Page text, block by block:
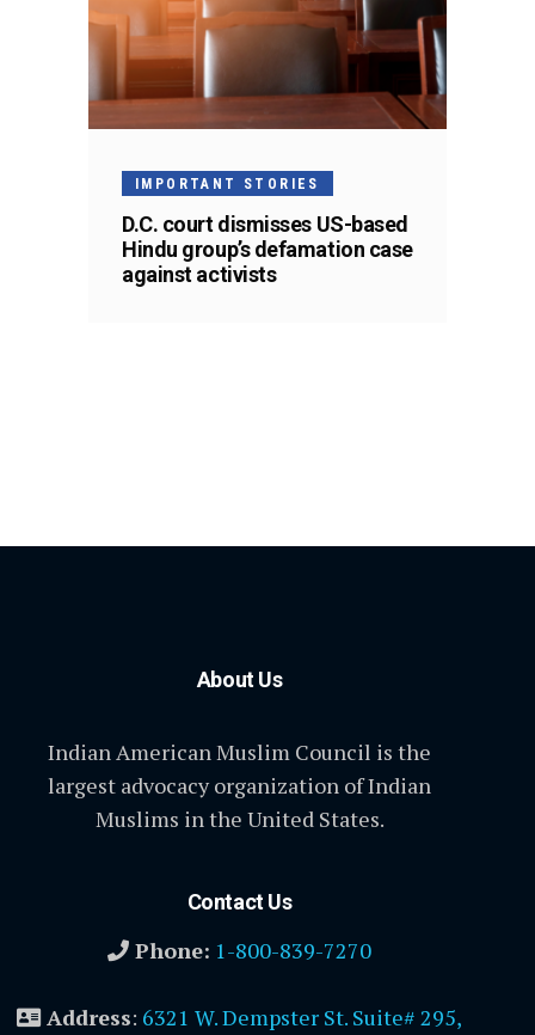
IMPORTANT STORIES
D.C. court dismisses US-based
Hindu group’s defamation case
against activists
About Us
Indian American Muslim Council is the
largest advocacy organization of Indian
Muslims in the United States.
Contact Us
Phone: 1-800-839-7270
Address: 6321 W. Dempster St. Suite# 295,